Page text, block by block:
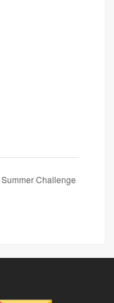
Summer Challenge